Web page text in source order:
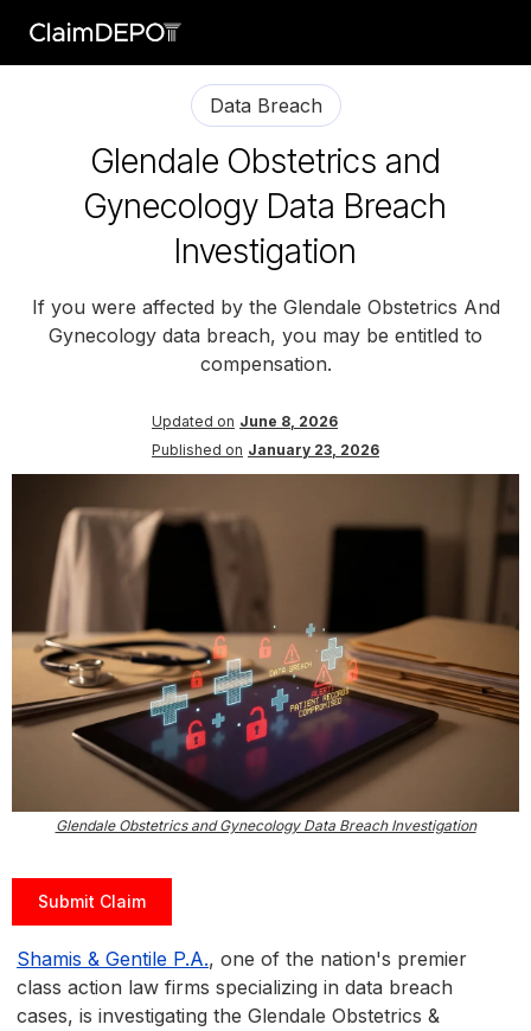
Data Breach
Glendale Obstetrics and
Gynecology Data Breach
Investigation
If you were affected by the Glendale Obstetrics And
Gynecology data breach, you may be entitled to
compensation.
Updated on June 8, 2026
Published on January 23, 2026
Glendale Obstetrics and Gynecology Data Breach Investigation
Submit Claim
Shamis & Gentile P.A., one of the nation's premier
class action law firms specializing in data breach
cases, is investigating the Glendale Obstetrics &